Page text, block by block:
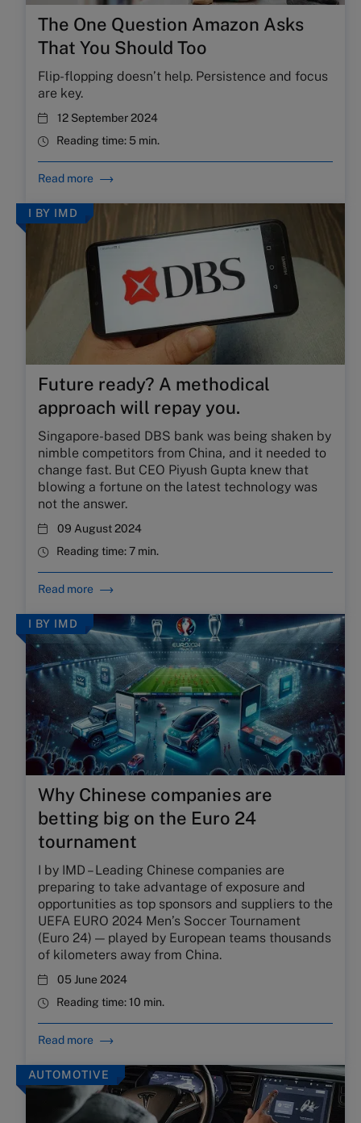
The One Question Amazon Asks
That You Should Too
Flip-flopping doesn’t help. Persistence and focus
are key.
12 September 2024
Reading time: 5 min.
Read more
I BY IMD
Future ready? A methodical
approach will repay you.
Singapore-based DBS bank was being shaken by
nimble competitors from China, and it needed to
change fast. But CEO Piyush Gupta knew that
blowing a fortune on the latest technology was
not the answer.
09 August 2024
Reading time:7 min.
Read more
I BY IMD
Why Chinese companies are
betting big on the Euro 24
tournament
I by IMD – Leading Chinese companies are
preparing to take advantage of exposure and
opportunities as top sponsors and suppliers to the
UEFA EURO 2024 Men’s Soccer Tournament
(Euro 24) — played by European teams thousands
of kilometers away from China.
05 June 2024
Reading time:10 min.
Read more
AUTOMOTIVE